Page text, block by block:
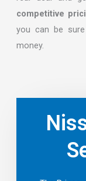
competitive
you can be
money.